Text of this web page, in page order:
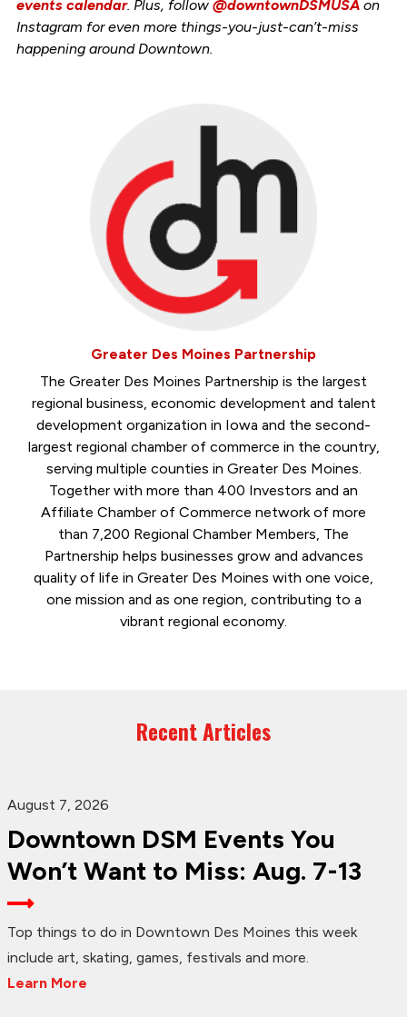
events calendar. Plus, follow @downtownDSMUSAon
Instagram for even more things-you-just-can’t-miss
happening around Downtown.
Greater Des Moines Partnership
The Greater Des Moines Partnership is the largest
regional business, economic development and talent
development organization in Iowa and the second-
largest regional chamber of commerce in the country,
serving multiple counties in Greater Des Moines.
Together with more than 400 Investors and an
Affiliate Chamber of Commerce network of more
than 7,200 Regional Chamber Members, The
Partnership helps businesses grow and advances
quality of life in Greater Des Moines with one voice,
one mission and as one region, contributing to a
vibrant regional economy.
Recent Articles
August 7, 2026
Downtown DSM Events You
Won’t Want to Miss: Aug. 7-13
Top things to do in Downtown Des Moines this week
include art, skating, games, festivals and more.
Learn More